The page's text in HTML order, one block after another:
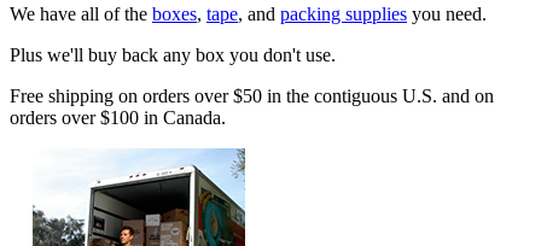
We have all of the boxes, tape, and packing supplies you need.
Plus we'll buy back any box you don't use.
Free shipping on orders over $50 in the contiguous U.S. and on
orders over $100 in Canada.